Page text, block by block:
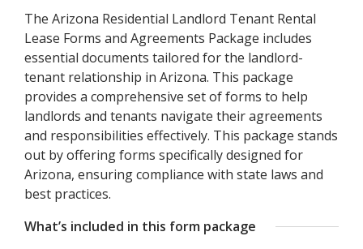
The Arizona Residential Landlord Tenant Rental
Lease Forms and Agreements Package includes
essential documents tailored for the landlord-
tenant relationship in Arizona. This package
provides a comprehensive set of forms to help
landlords and tenants navigate their agreements
and responsibilities effectively. This package stands
out by offering forms specifically designed for
Arizona, ensuring compliance with state laws and
best practices.
What’s included in this form package